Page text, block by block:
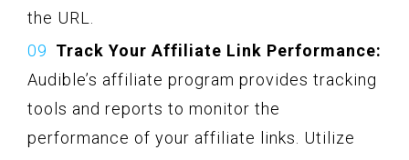
the URL.
Track Your Affiliate Link Performance:
Audible’s affiliate program provides tracking
tools and reports to monitor the
performance of your affiliate links. Utilize